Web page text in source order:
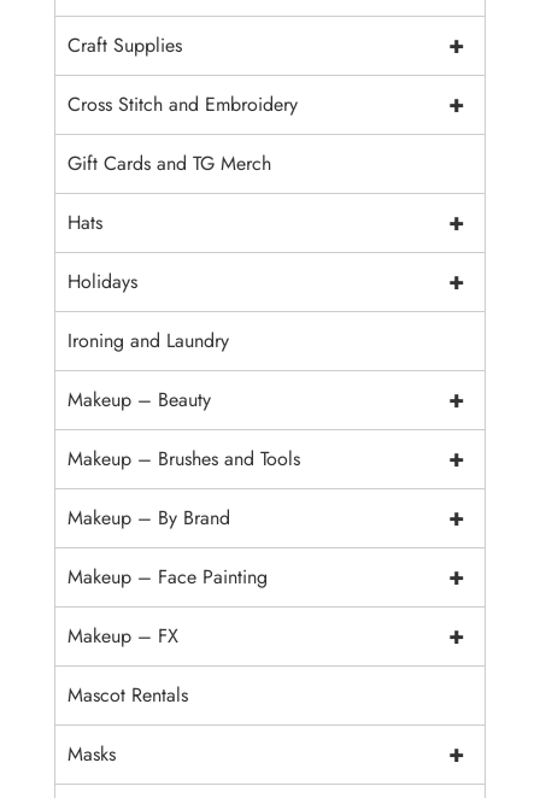
+
Craft Supplies
+
Cross Stitch and Embroidery
Gift Cards and TG Merch
+
Hats
+
Holidays
Ironing and Laundry
+
Makeup – Beauty
+
Makeup – Brushes and Tools
+
Makeup – By Brand
+
Makeup – Face Painting
+
Makeup – FX
Mascot Rentals
+
Masks